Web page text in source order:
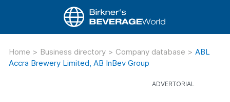
Home > Business directory > Company database > ABL
Accra Brewery Limited, AB InBev Group